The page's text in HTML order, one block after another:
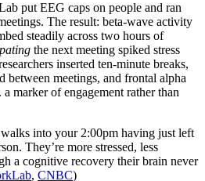
put EEG caps on people and ran
The result: beta-wave activity
steadily across two hours of
the next meeting spiked stress
inserted ten-minute breaks,
between meetings, and frontal alpha
marker of engagement rather than
into your 2:00pm having just left
They’re more stressed, less
a cognitive recovery their brain never
, CNBC)